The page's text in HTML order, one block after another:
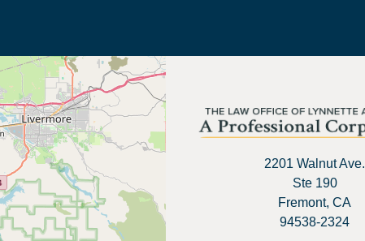
2201 Walnut Ave.
Ste 190
Fremont, CA
94538-2324